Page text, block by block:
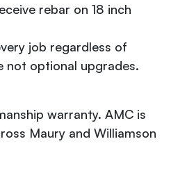
rebar on 18 inch
job regardless of
not optional upgrades.
warranty. AMC is
Maury and Williamson